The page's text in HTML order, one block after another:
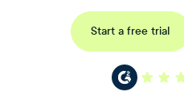
Start a free trial